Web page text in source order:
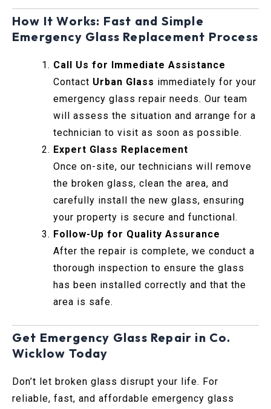
How It Works: Fast and Simple
Emergency Glass Replacement Process
Call Us for Immediate Assistance
Contact Urban Glass immediately for your
emergency glass repair needs. Our team
will assess the situation and arrange for a
technician to visit as soon as possible.
Expert Glass Replacement
Once on-site, our technicians will remove
the broken glass, clean the area, and
carefully install the new glass, ensuring
your property is secure and functional.
Follow-Up for Quality Assurance
After the repair is complete, we conduct a
thorough inspection to ensure the glass
has been installed correctly and that the
area is safe.
Get Emergency Glass Repair in Co.
Wicklow Today
Don’t let broken glass disrupt your life. For
reliable, fast, and affordable emergency glass